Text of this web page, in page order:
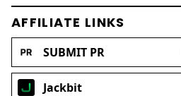
AFFILIATE LINKS
SUBMIT PR
Jackbit